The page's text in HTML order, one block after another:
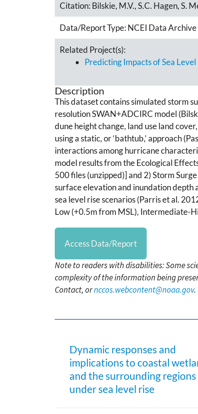
Citation: Bilskie, M.V., S.C. Hagen, S.
Data/Report Type: NCEI Data Archive
Related Project(s):
Predicting Impacts of Sea
Description
This dataset contains simulated storm
resolution SWAN+ADCIRC model
dune height change, land use land
using a static, or ‘bathtub,’ approach
interactions among hurricane
model results from the Ecological
500 files (unzipped)] and 2) Storm
surface elevation and inundation depth
sea level rise scenarios (Parris et al.
Low (+0.5m from MSL), Intermediate-
Access Data/Report
Note to readers with disabilities: Some
complexity of the information being
Contact, ornccos.webcontent@noaa.gov.
Dynamic responses and
implications to coastal
and the surrounding regions
under sea level rise